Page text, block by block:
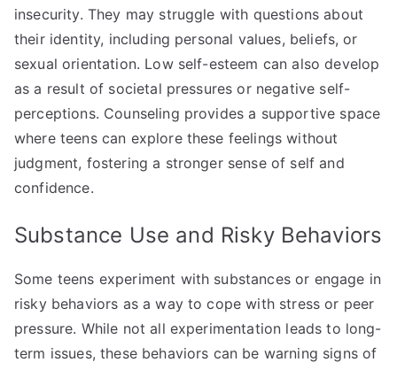
insecurity. They may struggle with questions about
their identity, including personal values, beliefs, or
sexual orientation. Low self-esteem can also develop
as a result of societal pressures or negative self-
perceptions. Counseling provides a supportive space
where teens can explore these feelings without
judgment, fostering a stronger sense of self and
confidence.
Substance Use and Risky Behaviors
Some teens experiment with substances or engage in
risky behaviors as a way to cope with stress or peer
pressure. While not all experimentation leads to long-
term issues, these behaviors can be warning signs of